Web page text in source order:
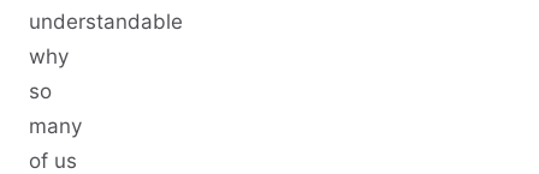
understandable
why
so
many
of us